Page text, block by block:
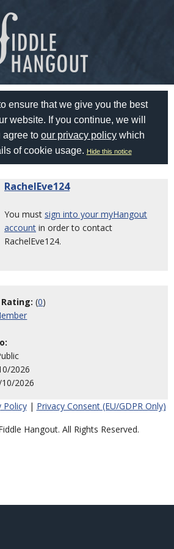
ensure that we give you the best
website. If you continue, we will
agree to our privacy policy which
of cookie usage. Hide this notice
RachelEve124
You must sign into your myHangout
account in order to contact
RachelEve124.
(0)
2026
2026
Policy| Privacy Consent (EU/GDPR Only)
Hangout. All Rights Reserved.